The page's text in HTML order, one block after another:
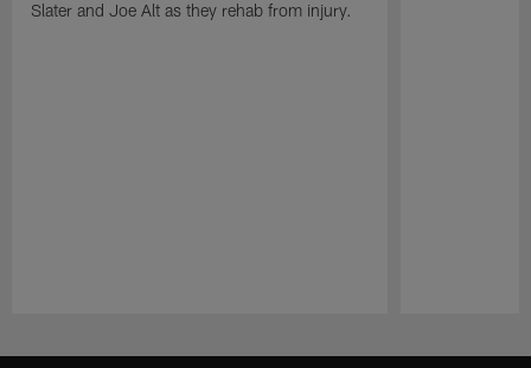
Slater and Joe Alt as they rehab from injury.